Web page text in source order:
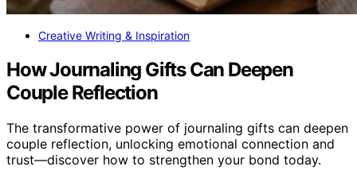
Creative Writing & Inspiration
How Journaling Gifts Can Deepen
Couple Reflection
The transformative power of journaling gifts can deepen
couple reflection, unlocking emotional connection and
trust—discover how to strengthen your bond today.